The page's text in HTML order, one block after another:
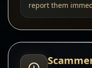
report them